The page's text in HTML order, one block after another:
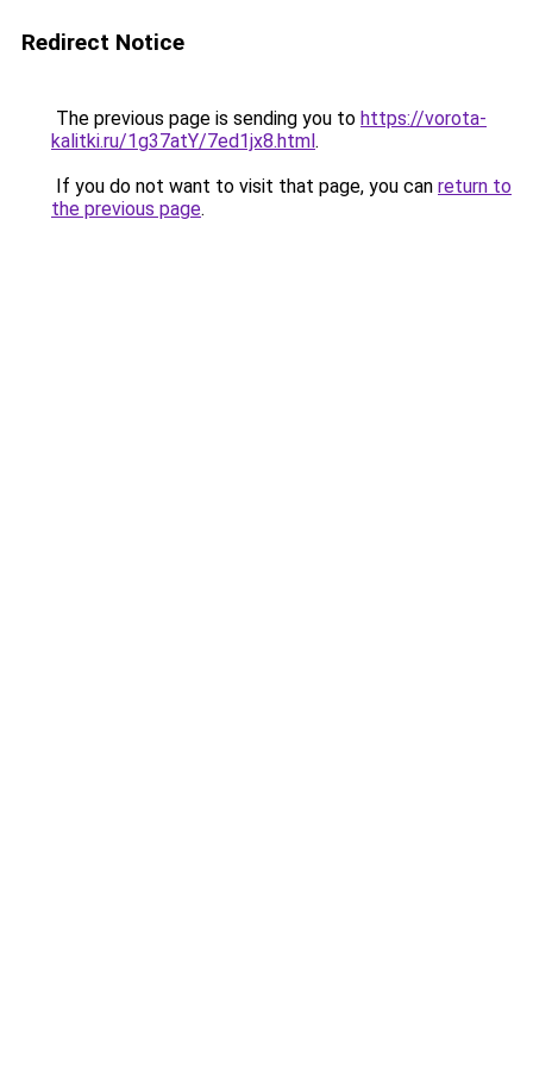
Redirect Notice
The previous page is sending you to https://vorota-
kalitki.ru/1g37atY/7ed1jx8.html.
If you do not want to visit that page, you can return to
the previous page.